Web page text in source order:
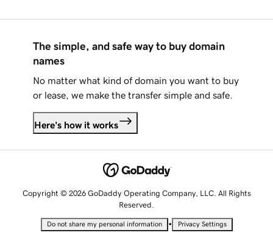
The simple, and safe way to buy domain
names
No matter what kind of domain you want to buy
or lease, we make the transfer simple and safe.
Here's how it works
Copyright © 2026 GoDaddy Operating Company, LLC. All Rights
Reserved.
Do not share my personal information • Privacy Settings